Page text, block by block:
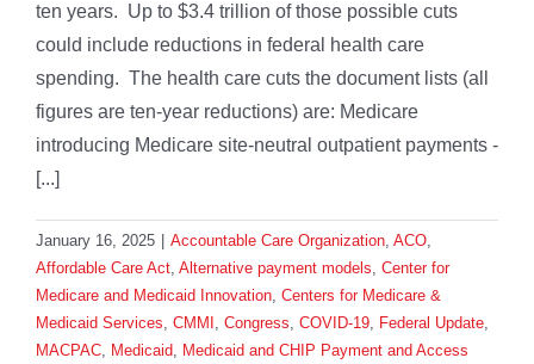
ten years. Up to $3.4 trillion of those possible cuts
could include reductions in federal health care
spending. The health care cuts the document lists (all
figures are ten-year reductions) are: Medicare
introducing Medicare site-neutral outpatient payments -
[...]
January 16, 2025 Accountable Care Organization, ACO,
Affordable Care Act, Alternative payment models, Center for
Medicare and Medicaid Innovation, Centers for Medicare &
Medicaid Services, CMMI , Congress, COVID-19, Federal Update,
MACPAC, Medicaid, Medicaid and CHIP Payment and Access